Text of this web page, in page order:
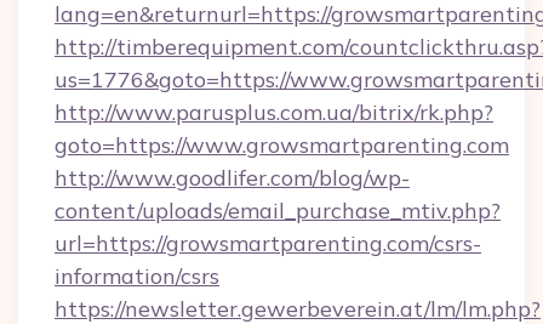
lang=en&returnurl=https://
http://timberequipment.com/
us=1776&goto=https://
http://www.parusplus.com.ua/bitrix/rk.php?
goto=https://www.growsmartparenting.com
http://www.goodlifer.com/blog/wp-
content/uploads/email_purchase_mtiv.php?
url=https://growsmartparenting.com/csrs-
information/csrs
https://newsletter.gewerbeverein.at/lm/lm.php?